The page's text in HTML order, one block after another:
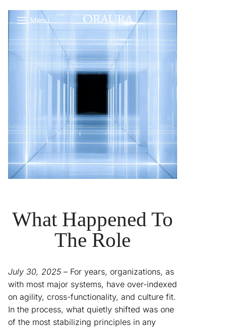
Menu
What Happened To
The Role
July 30, 2025– For years, organizations, as
with most major systems, have over-indexed
on agility, cross-functionality, and culture fit.
In the process, what quietly shifted was one
of the most stabilizing principles in any